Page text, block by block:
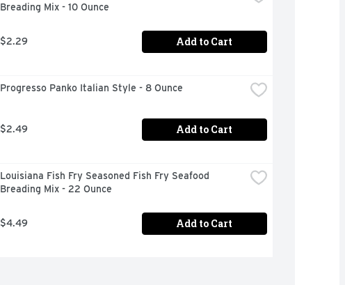
Breading Mix - 10 Ounce
$2.29 Add to Cart
Progresso Panko Italian Style - 8 Ounce
$2.49 Add to Cart
Louisiana Fish Fry Seasoned Fish Fry Seafood
Breading Mix - 22 Ounce
$4.49 Add to Cart